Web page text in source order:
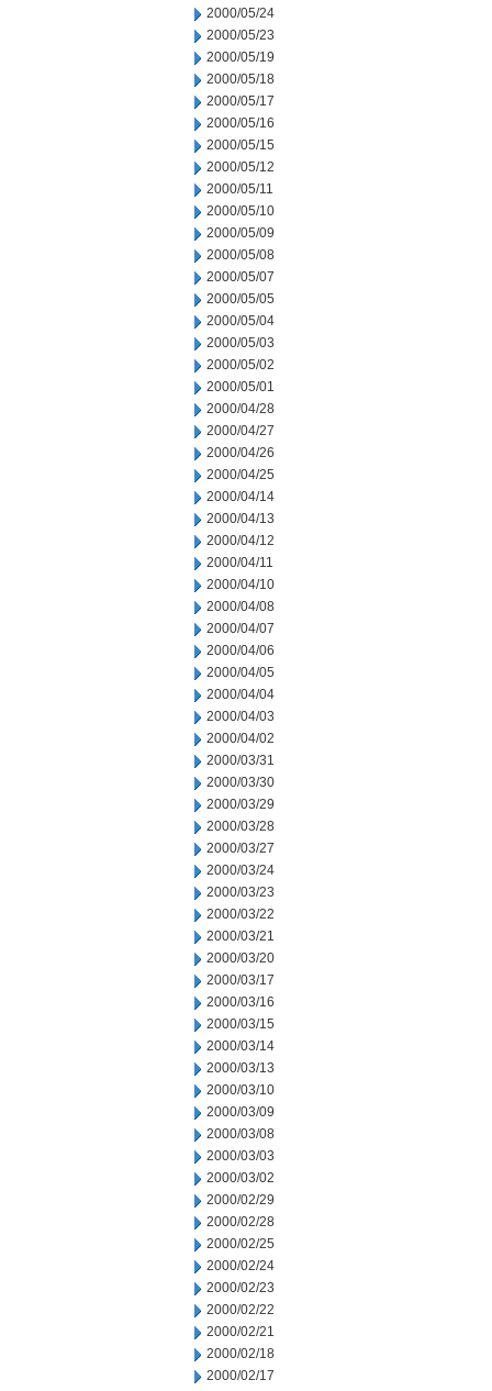
2000/05/24
2000/05/23
2000/05/19
2000/05/18
2000/05/17
2000/05/16
2000/05/15
2000/05/12
2000/05/11
2000/05/10
2000/05/09
2000/05/08
2000/05/07
2000/05/05
2000/05/04
2000/05/03
2000/05/02
2000/05/01
2000/04/28
2000/04/27
2000/04/26
2000/04/25
2000/04/14
2000/04/13
2000/04/12
2000/04/11
2000/04/10
2000/04/08
2000/04/07
2000/04/06
2000/04/05
2000/04/04
2000/04/03
2000/04/02
2000/03/31
2000/03/30
2000/03/29
2000/03/28
2000/03/27
2000/03/24
2000/03/23
2000/03/22
2000/03/21
2000/03/20
2000/03/17
2000/03/16
2000/03/15
2000/03/14
2000/03/13
2000/03/10
2000/03/09
2000/03/08
2000/03/03
2000/03/02
2000/02/29
2000/02/28
2000/02/25
2000/02/24
2000/02/23
2000/02/22
2000/02/21
2000/02/18
2000/02/17